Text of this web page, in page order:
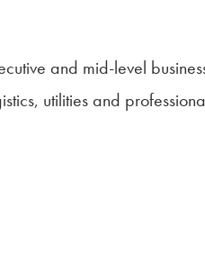
and mid-level
utilities and